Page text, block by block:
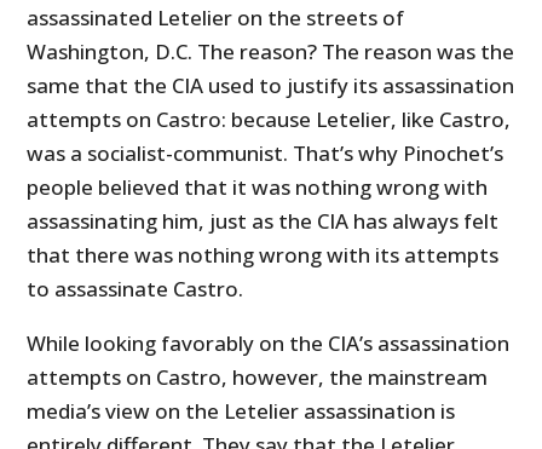
assassinated Letelier on the streets of
Washington, D.C. The reason? The reason was the
same that the CIA used to justify its assassination
attempts on Castro: because Letelier, like Castro,
was a socialist-communist. That’s why Pinochet’s
people believed that it was nothing wrong with
assassinating him, just as the CIA has always felt
that there was nothing wrong with its attempts
to assassinate Castro.
While looking favorably on the CIA’s assassination
attempts on Castro, however, the mainstream
media’s view on the Letelier assassination is